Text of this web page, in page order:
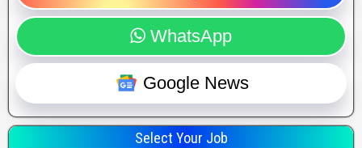
WhatsApp
Google News
Select Your Job